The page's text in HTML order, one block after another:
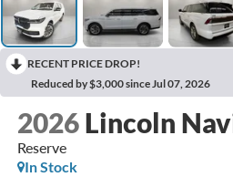
RECENT PRICE DROP!
Reduced by $3,000 since Jul 07, 2026
2026 Lincoln
Reserve
In Stock